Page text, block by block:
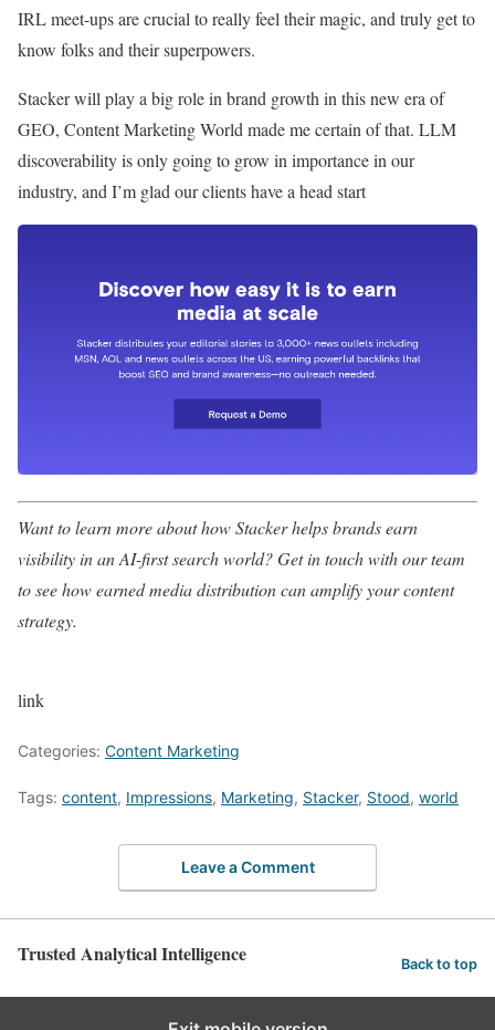
IRL meet-ups are crucial to really feel their magic, and truly get to
know folks and their superpowers.
Stacker will play a big role in brand growth in this new era of
GEO, Content Marketing World made me certain of that. LLM
discoverability is only going to grow in importance in our
industry, and I’m glad our clients have a head start
Want to learn more about how Stacker helps brands earn
visibility in an AI-first search world? Get in touch with our team
to see how earned media distribution can amplify your content
strategy.
link
Categories: Content Marketing
Tags: content, Impressions, Marketing, Stacker, Stood, world
Leave a Comment
Trusted Analytical Intelligence Back to top